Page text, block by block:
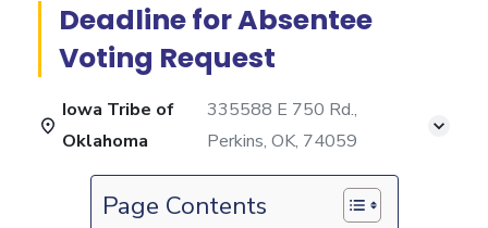
Deadline for Absentee
Voting Request
Iowa Tribe of
Oklahoma
335588 E 750 Rd.,
Perkins, OK, 74059
Page Contents